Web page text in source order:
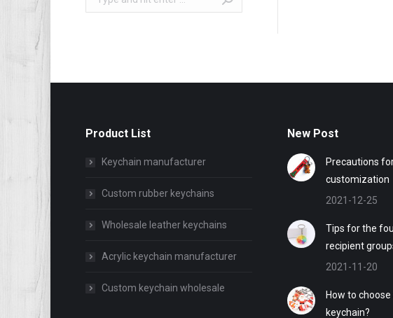
Product List
Keychain manufacturer
Custom rubber keychains
Wholesale leather keychains
Acrylic keychain manufacturer
Custom keychain wholesale
New Post
Precautions
customization
2021-12-25
Tips for the
recipient
2021-11-20
How to choose
keychain?